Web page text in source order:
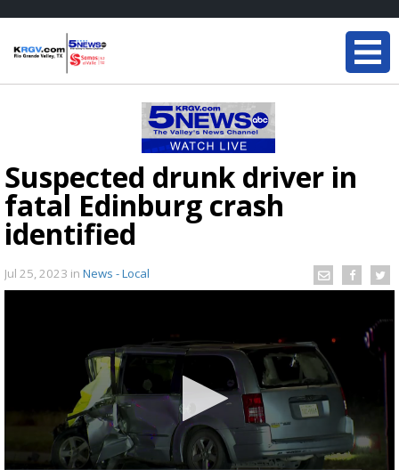
Suspected drunk driver in
fatal Edinburg crash
identified
Jul 25, 2023 in News - Local